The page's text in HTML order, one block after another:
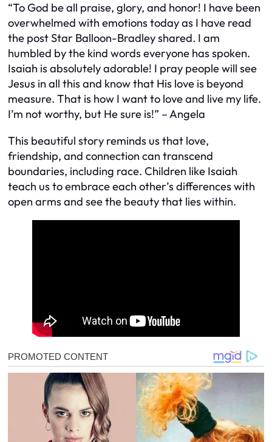
“To God be all praise, glory, and honor! I have been
overwhelmed with emotions today as I have read
the post Star Balloon-Bradley shared. I am
humbled by the kind words everyone has spoken.
Isaiah is absolutely adorable! I pray people will see
Jesus in all this and know that His love is beyond
measure. That is how I want to love and live my life.
I’m not worthy, but He sure is!” – Angela
This beautiful story reminds us that love,
friendship, and connection can transcend
boundaries, including race. Children like Isaiah
teach us to embrace each other’s differences with
open arms and see the beauty that lies within.